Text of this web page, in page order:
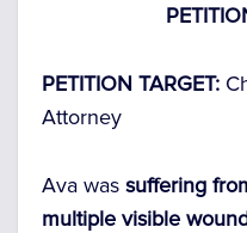
PETITION TARGET:
Attorney
Ava was suffering
multiple visible